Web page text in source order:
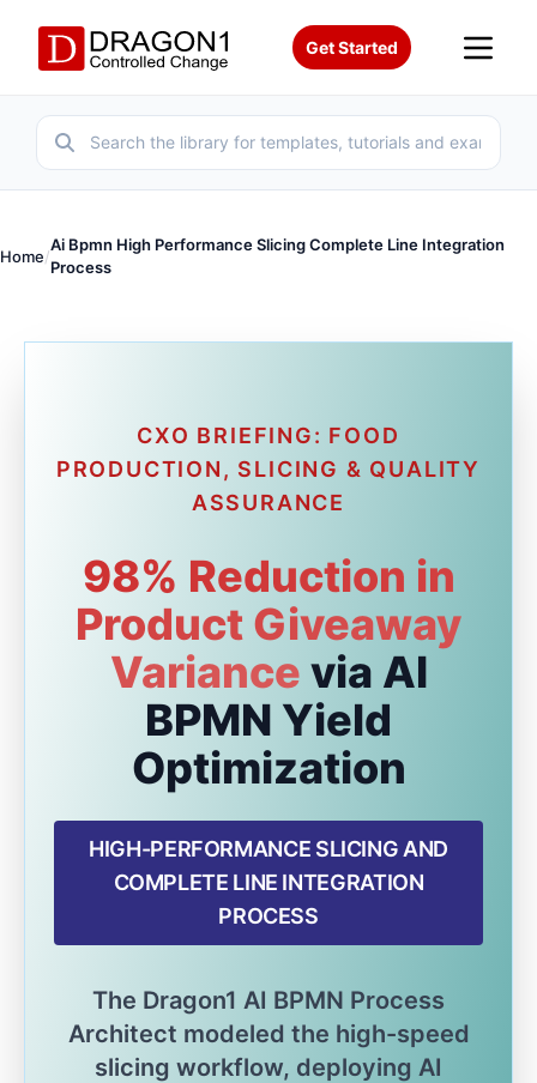
Get Started
Home/
Ai Bpmn High Performance Slicing Complete Line Integration
Process
CXO BRIEFING: FOOD
PRODUCTION, SLICING & QUALITY
ASSURANCE
98% Reduction in
Product Giveaway
Variance via AI
BPMN Yield
Optimization
HIGH-PERFORMANCE SLICING AND
COMPLETE LINE INTEGRATION
PROCESS
The Dragon1 AI BPMN Process
Architect modeled the high-speed
slicing workflow, deploying AI